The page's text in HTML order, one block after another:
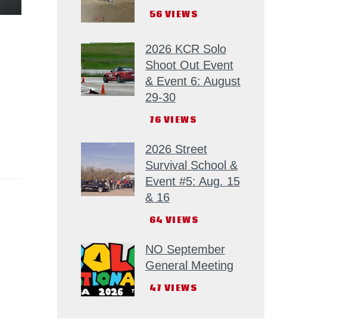
56 VIEWS
2026 KCR Solo
Shoot Out Event
& Event 6: August
29-30
76 VIEWS
2026 Street
Survival School &
Event #5: Aug. 15
& 16
64 VIEWS
NO September
General Meeting
47 VIEWS